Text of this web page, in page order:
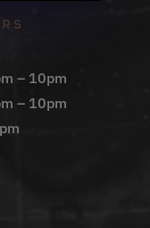
– 10pm
– 10pm